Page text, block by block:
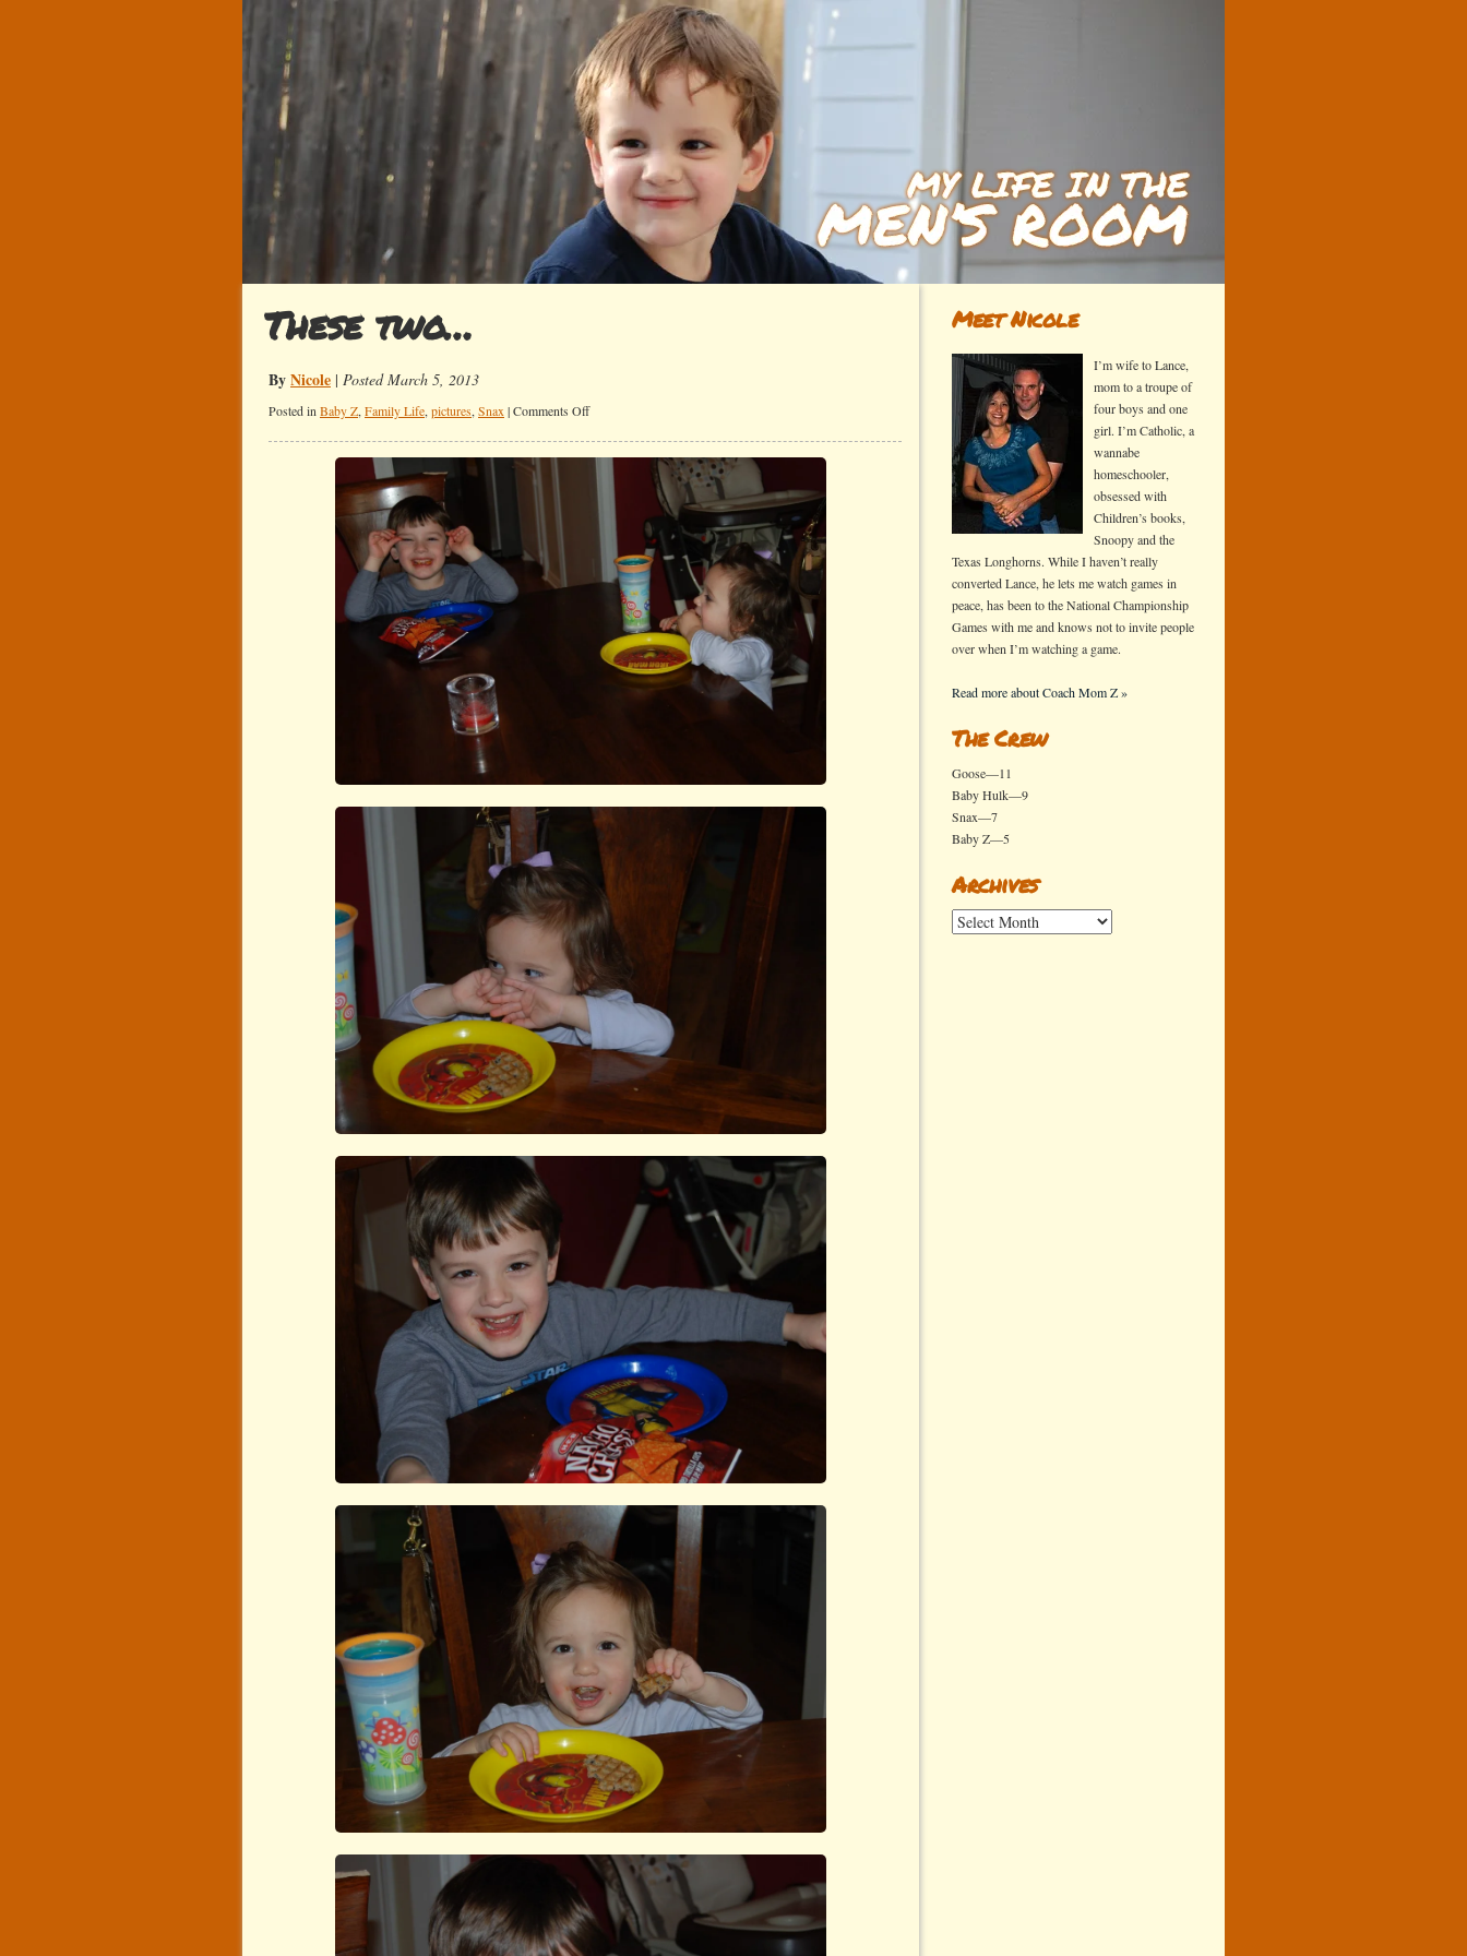
These two…
ByNicole | Posted March 5, 2013
Posted in Baby Z, Family Life, pictures, Snax |Comments Offon
two…
Meet Nicole
I’m wife to Lance,
mom to a troupe of
four boys and one
girl. I’m Catholic, a
wannabe
homeschooler,
obsessed with
Children’s books,
Snoopy and the
Texas Longhorns. While I haven’t really
converted Lance, he lets me watch games in
peace, has been to the National Championship
Games with me and knows not to invite people
over when I’m watching a game.
Read more about Coach Mom Z »
The Crew
Goose—11
Baby Hulk—9
Snax—7
Baby Z—5
Archives
Archives